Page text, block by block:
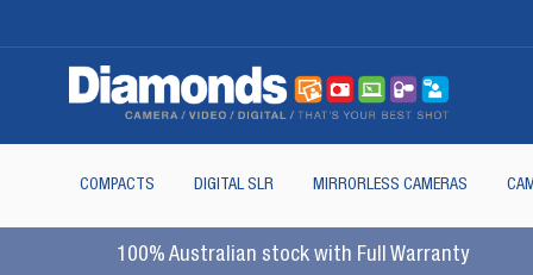
COMPACTS DIGITAL SLR MIRRORLESS CAMERAS
100% Australian stock with Full Warranty